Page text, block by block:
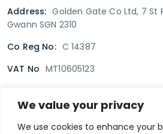
We value your privacy
We use cookies to enhance your
Address: Golden Gate Co Ltd, 7 St
Gwann SGN 2310
Co Reg No: C 14387
VAT No MT10605123
Terms & Conditions Delivery